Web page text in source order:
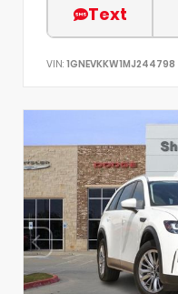
Text
VIN: 1GNEVKKW1MJ244798